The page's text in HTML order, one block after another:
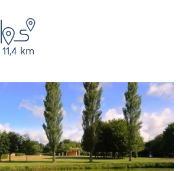
11,4 km